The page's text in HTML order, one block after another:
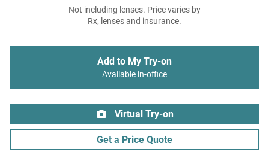
Not including lenses. Price varies by
Rx, lenses and insurance.
Add to My Try-on
Available in-office
Virtual Try-on
Get a Price Quote